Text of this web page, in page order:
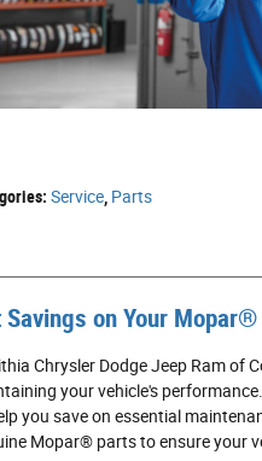
: Service Parts
Savings on Your
Chrysler Dodge Jeep Ram of
your vehicle's
you save on essential
Mopar® parts to ensure your